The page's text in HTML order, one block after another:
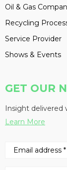
Oil & Gas
Recycling
Service Provider
Shows & Events
GET OUR
Insight delivered
Learn More